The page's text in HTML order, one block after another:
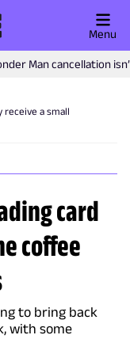
Man cancellation
Menu
receive a small
card
coffee
to bring back
with some